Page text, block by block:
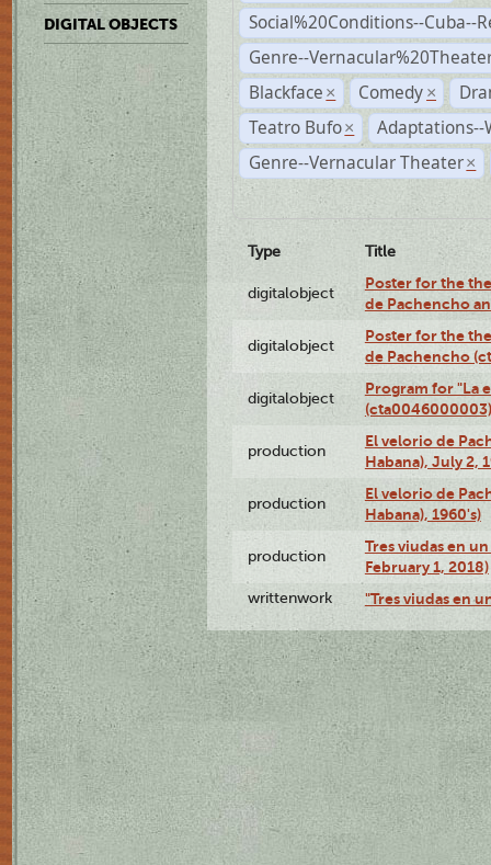
DIGITAL OBJECTS
Social%20Conditions--Cuba--
Genre--
Blackface × Comedy ×
Teatro Bufo ×
Adaptations--
Genre--Vernacular Theater ×
Type Title
digitalobject
Poster for the
de Pachencho
digitalobject
Poster for the
de Pachencho
digitalobject
Program for "La
(cta0046000003)
production
El velorio de
Habana), July 2,
production
El velorio de
Habana), 1960's)
production
Tres viudas en
February 1, 2018)
writtenwork "Tres viudas en